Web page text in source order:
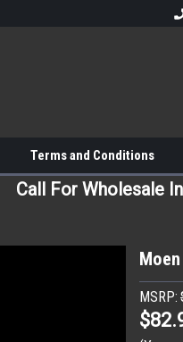
Terms and Conditions
Call For Wholesale
MSRP: